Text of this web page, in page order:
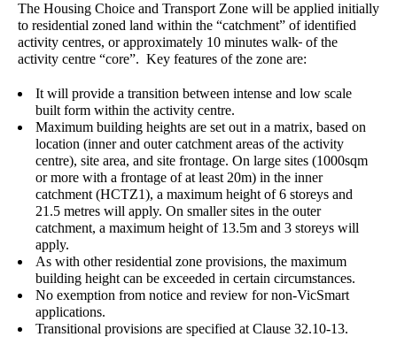
The Housing Choice and Transport Zone will be applied initially
to residential zoned land within the “catchment” of identified
activity centres, or approximately 10 minutes walk of the
activity centre “core”. Key features of the zone are:
It will provide a transition between intense and low scale
built form within the activity centre.
Maximum building heights are set out in a matrix, based on
location (inner and outer catchment areas of the activity
centre), site area, and site frontage. On large sites (1000sqm
or more with a frontage of at least 20m) in the inner
catchment (HCTZ1), a maximum height of 6 storeys and
21.5 metres will apply. On smaller sites in the outer
catchment, a maximum height of 13.5m and 3 storeys will
apply.
As with other residential zone provisions, the maximum
building height can be exceeded in certain circumstances.
No exemption from notice and review for non-VicSmart
applications.
Transitional provisions are specified at Clause 32.10-13.